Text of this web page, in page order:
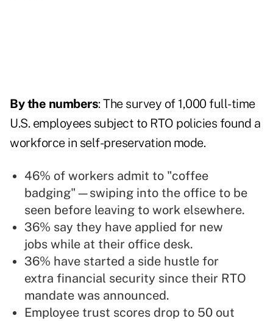
By the numbers: The survey of 1,000 full-time
U.S. employees subject to RTO policies found a
workforce in self-preservation mode.
46% of workers admit to "coffee
badging"—swiping into the office to be
seen before leaving to work elsewhere.
36% say they have applied for new
jobs while at their office desk.
36% have started a side hustle for
extra financial security since their RTO
mandate was announced.
Employee trust scores drop to 50 out